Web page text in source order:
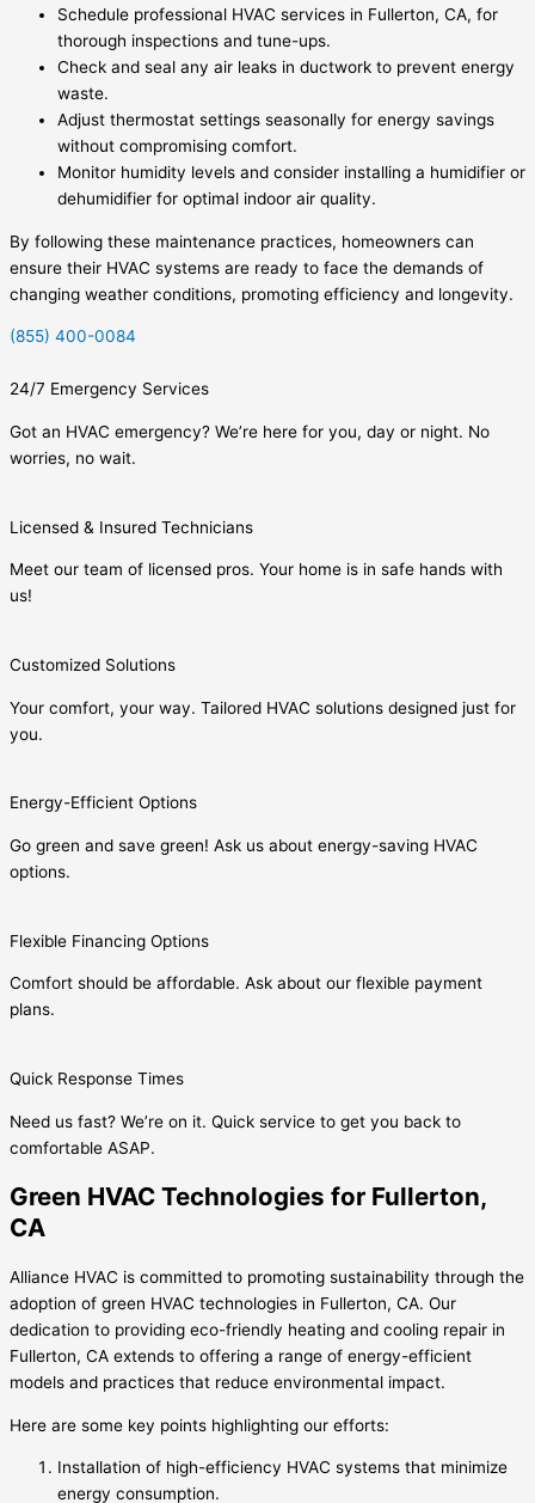
Schedule professional HVAC services in Fullerton, CA, for
thorough inspections and tune-ups.
Check and seal any air leaks in ductwork to prevent energy
waste.
Adjust thermostat settings seasonally for energy savings
without compromising comfort.
Monitor humidity levels and consider installing a humidifier or
dehumidifier for optimal indoor air quality.
By following these maintenance practices, homeowners can
ensure their HVAC systems are ready to face the demands of
changing weather conditions, promoting efficiency and longevity.
(855) 400-0084
24/7 Emergency Services
Got an HVAC emergency? We’re here for you, day or night. No
worries, no wait.
Licensed & Insured Technicians
Meet our team of licensed pros. Your home is in safe hands with
us!
Customized Solutions
Your comfort, your way. Tailored HVAC solutions designed just for
you.
Energy-Efficient Options
Go green and save green! Ask us about energy-saving HVAC
options.
Flexible Financing Options
Comfort should be affordable. Ask about our flexible payment
plans.
Quick Response Times
Need us fast? We’re on it. Quick service to get you back to
comfortable ASAP.
Green HVAC Technologies for Fullerton,
CA
Alliance HVAC is committed to promoting sustainability through the
adoption of green HVAC technologies in Fullerton, CA. Our
dedication to providing eco-friendly heating and cooling repair in
Fullerton, CA extends to offering a range of energy-efficient
models and practices that reduce environmental impact.
Here are some key points highlighting our efforts:
Installation of high-efficiency HVAC systems that minimize
energy consumption.